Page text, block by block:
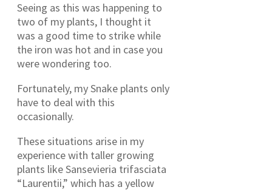
Seeing as this was happening to
two of my plants, I thought it
was a good time to strike while
the iron was hot and in case you
were wondering too.
Fortunately, my Snake plants only
have to deal with this
occasionally.
These situations arise in my
experience with taller growing
plants like Sansevieria trifasciata
“Laurentii,” which has a yellow